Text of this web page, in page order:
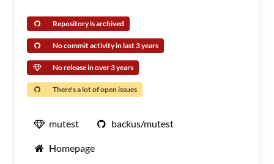
Repository is archived
No commit activity in last 3 years
No release in over 3 years
There's a lot of open issues
mutest backus/mutest
Homepage